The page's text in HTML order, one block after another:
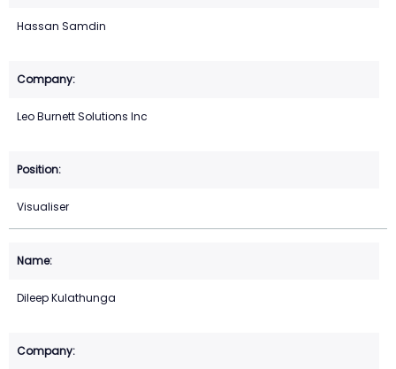
Hassan Samdin
Leo Burnett Solutions Inc
Visualiser
Dileep Kulathunga